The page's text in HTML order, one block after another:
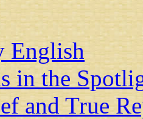
English
in the
and True